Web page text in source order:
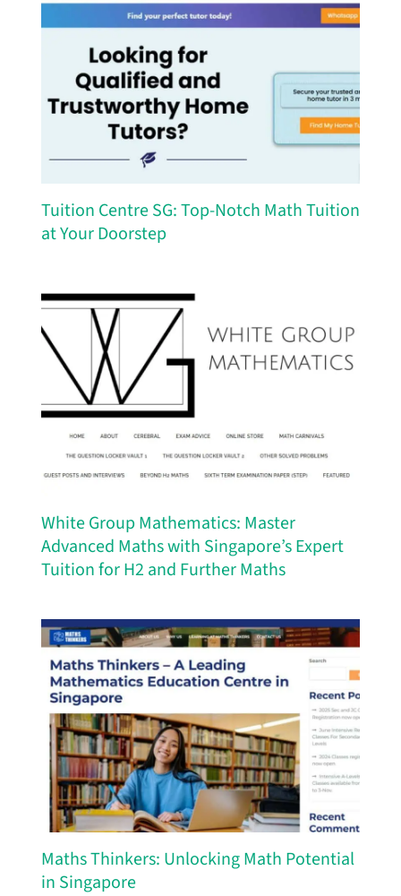
Tuition Centre SG: Top-Notch Math Tuition
at Your Doorstep
White Group Mathematics: Master
Advanced Maths with Singapore’s Expert
Tuition for H2 and Further Maths
Maths Thinkers: Unlocking Math Potential
in Singapore